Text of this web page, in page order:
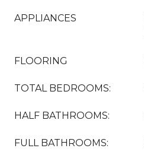
APPLIANCES
FLOORING
TOTAL BEDROOMS:
HALF BATHROOMS:
FULL BATHROOMS: